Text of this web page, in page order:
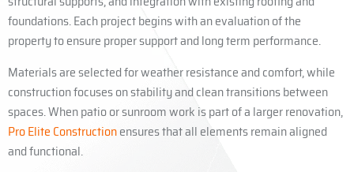
foundations. Each project begins with an evaluation of the
property to ensure proper support and long term performance.
Materials are selected for weather resistance and comfort, while
construction focuses on stability and clean transitions between
spaces. When patio or sunroom work is part of a larger renovation,
Pro Elite Constructionensures that all elements remain aligned
and functional.